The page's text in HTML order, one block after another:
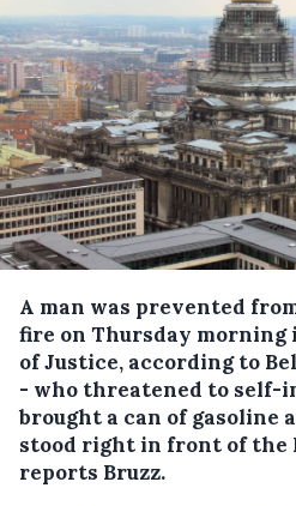
A man was prevented
fire on Thursday morning
of Justice, according to
- who threatened to self-
brought a can of gasoline
stood right in front of the
reports Bruzz.